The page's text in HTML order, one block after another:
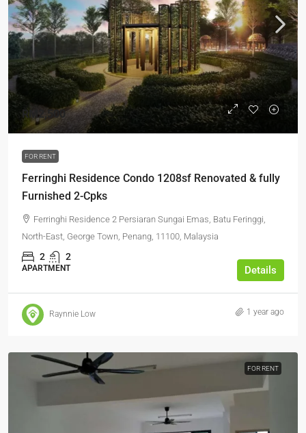
RM2,500
FOR RENT
Ferringhi Residence Condo 1208sf Renovated & fully
Furnished 2-Cpks
Ferringhi Residence 2 Persiaran Sungai Emas, Batu Feringgi,
North-East, George Town, Penang, 11100, Malaysia
2 2
APARTMENT Details
Raynnie Low 1 year ago
FOR RENT